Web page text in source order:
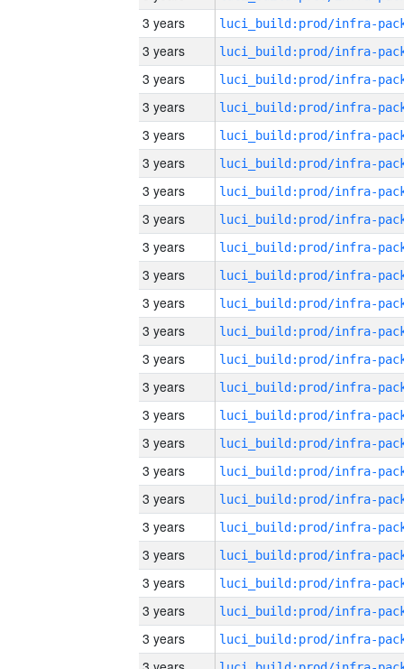
3 years
3 years
3 years
3 years
3 years
3 years
3 years
3 years
3 years
3 years
3 years
3 years
3 years
3 years
3 years
3 years
3 years
3 years
3 years
3 years
3 years
3 years
3 years